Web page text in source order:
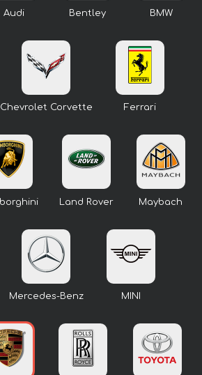
Audi Bentley BMW
Chevrolet Corvette Ferrari
Land Rover Maybach
Mercedes-Benz MINI